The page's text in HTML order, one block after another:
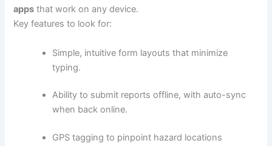
apps that work on any device.
Key features to look for:
Simple, intuitive form layouts that minimize
typing.
Ability to submit reports offline, with auto-sync
when back online.
GPS tagging to pinpoint hazard locations